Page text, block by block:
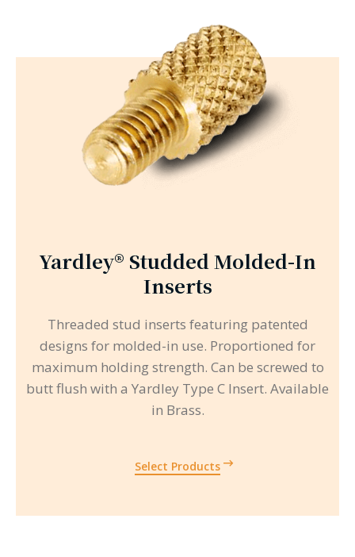
Yardley® Studded Molded-In
Inserts
Threaded stud inserts featuring patented
designs for molded-in use. Proportioned for
maximum holding strength. Can be screwed to
butt flush with a Yardley Type C Insert. Available
in Brass.
Select Products